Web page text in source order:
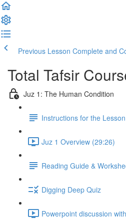
Previous Lesson Complete and
Total Tafsir
Juz 1: The Human Condition
Instructions for the Lesson
Juz 1 Overview (29:26)
Reading Guide &
Digging Deep Quiz
Powerpoint discussion